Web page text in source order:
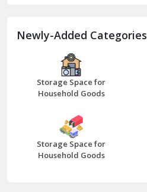
Bathinda
Bazpur
Beawar
Bhilwara
Bhiwani
Newly-Added Categories
Storage Space for
Household Goods
Storage Space for
Household Goods